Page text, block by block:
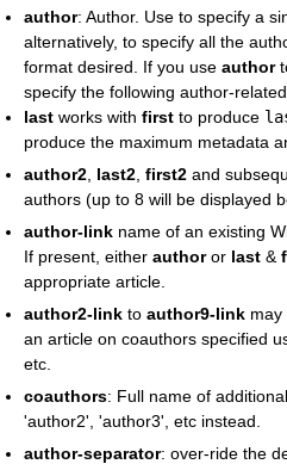
author: Author. Use to specify a
alternatively, to specify all the
format desired. If you use author
specify the following author-
last works with first to produce
produce the maximum metadata
author2 last2 first2 and
authors (up to 8 will be displayed
author-link name of an existing
If present, either authoror last &
appropriate article.
author2-link to author9-link may
an article on coauthors specified
etc.
coauthors: Full name of
'author2', 'author3', etc instead.
author-separator: over-ride the